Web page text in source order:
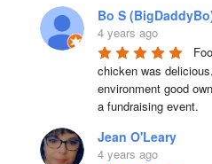
Bo S
4 years ago
chicken was
environment good
a fundraising event.
Jean O'Leary
4 years ago